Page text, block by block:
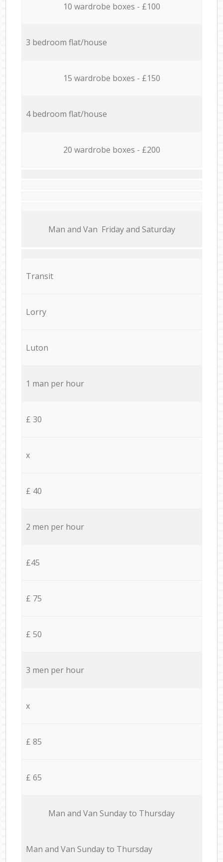
10 wardrobe boxes - £100
3 bedroom flat/house
15 wardrobe boxes - £150
4 bedroom flat/house
20 wardrobe boxes - £200
Мan аnd Van Friday and Saturday
Transit
Lorry
Luton
1 man per hour
£ 30
x
£ 40
2 men per hour
£45
£ 75
£ 50
3 men per hour
x
£ 85
£ 65
Мan аnd Van Sunday to Thursday
Мan аnd Van Sunday to Thursday